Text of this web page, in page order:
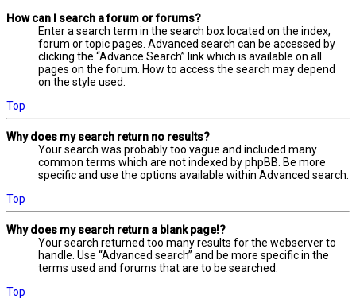
How can I search a forum or forums?
Enter a search term in the search box located on the index,
forum or topic pages. Advanced search can be accessed by
clicking the “Advance Search” link which is available on all
pages on the forum. How to access the search may depend
on the style used.
Top
Why does my search return no results?
Your search was probably too vague and included many
common terms which are not indexed by phpBB. Be more
specific and use the options available within Advanced search.
Top
Why does my search return a blank page!?
Your search returned too many results for the webserver to
handle. Use “Advanced search” and be more specific in the
terms used and forums that are to be searched.
Top